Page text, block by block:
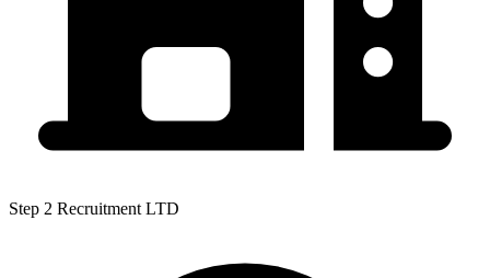
Step 2 Recruitment LTD